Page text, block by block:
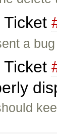
Ticket
a
Ticket